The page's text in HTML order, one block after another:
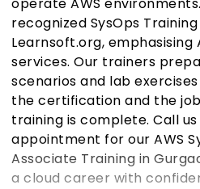
operate AWS
recognized SysOps
Learnsoft.org, emphasising
services. Our trainers
scenarios and lab
the certification and the
training is complete. Call
appointment for our AWS
Associate Training in
a cloud career with